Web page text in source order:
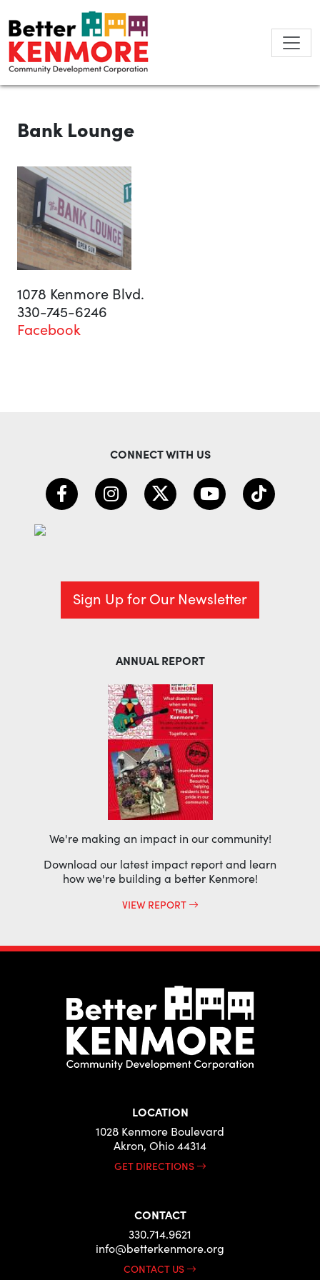
to
content
Bank Lounge
1078 Kenmore Blvd.
330-745-6246
Facebook
CONNECT WITH US
Sign Up for Our Newsletter
ANNUAL REPORT
We're making an impact in our community!
Download our latest impact report and learn
how we're building a better Kenmore!
VIEW REPORT
LOCATION
1028 Kenmore Boulevard
Akron, Ohio 44314
GET DIRECTIONS
CONTACT
330.714.9621
info@betterkenmore.org
CONTACT US